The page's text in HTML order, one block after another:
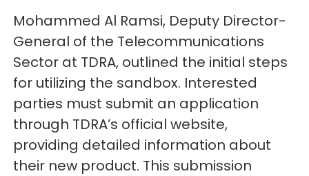
Mohammed Al Ramsi, Deputy Director-
General of the Telecommunications
Sector at TDRA, outlined the initial steps
for utilizing the sandbox. Interested
parties must submit an application
through TDRA’s official website,
providing detailed information about
their new product. This submission